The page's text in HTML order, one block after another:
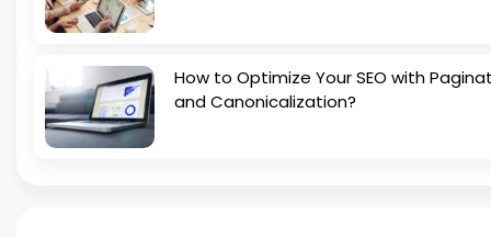
How to Optimize Your SEO with
and Canonicalization?